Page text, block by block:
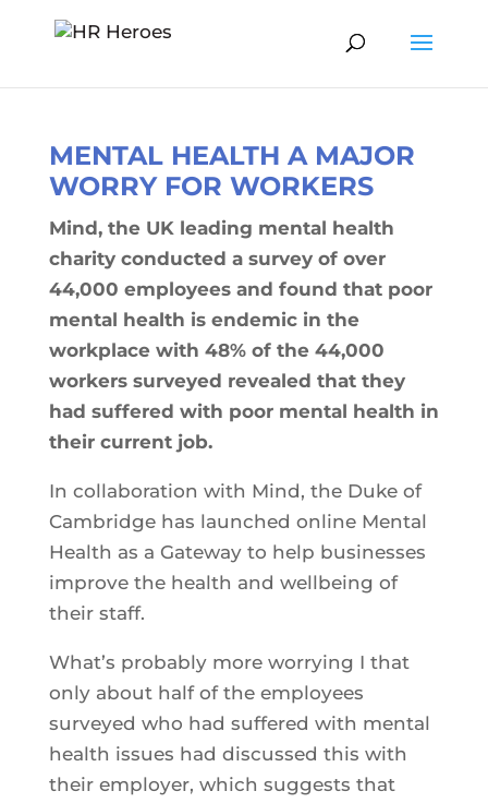
MENTAL HEALTH A MAJOR
WORRY FOR WORKERS
Mind, the UK leading mental health
charity conducted a survey of over
44,000 employees and found that poor
mental health is endemic in the
workplace with 48% of the 44,000
workers surveyed revealed that they
had suffered with poor mental health in
their current job.
In collaboration with Mind, the Duke of
Cambridge has launched online Mental
Health as a Gateway to help businesses
improve the health and wellbeing of
their staff.
What’s probably more worrying I that
only about half of the employees
surveyed who had suffered with mental
health issues had discussed this with
their employer, which suggests that